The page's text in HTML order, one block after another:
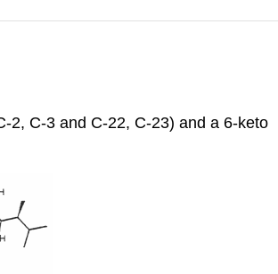
2, C-3 and C-22, C-23) and a 6-keto